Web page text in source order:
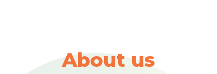
About us